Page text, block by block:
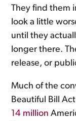
They find them
look a little
until they
longer there.
release, or
Much of the
Beautiful Bill
14 million